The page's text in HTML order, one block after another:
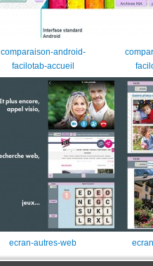
comparaison-android-
facilotab-accueil
ecran-autres-web